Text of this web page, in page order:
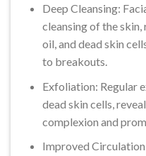
Deep Cleansing:
cleansing of the
oil, and dead skin
to breakouts.
Exfoliation: Regular
dead skin cells,
complexion and
Improved